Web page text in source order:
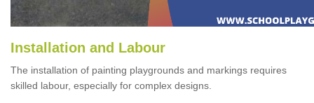
Installation and Labour
The installation of painting playgrounds and markings requires
skilled labour, especially for complex designs.